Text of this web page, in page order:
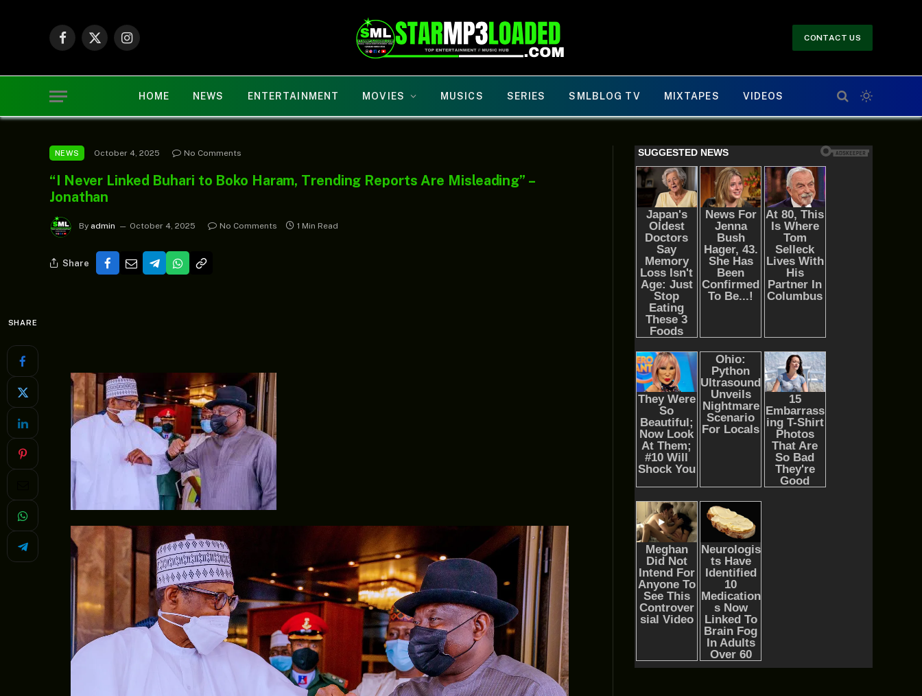
Facebook
X
Instagram
CONTACT US
HOME NEWS ENTERTAINMENT MOVIES MUSICS SERIES SMLBLOG TV MIXTAPES VIDEOS
NEWS October 4, 2025 No Comments
“I Never Linked Buhari to Boko Haram, Trending Reports Are Misleading” –
Jonathan
By admin October 4, 2025 No Comments 1 Min Read
Share
SHARE